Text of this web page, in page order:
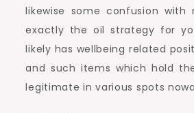
likewise some confusion
exactly the oil strategy for
likely has wellbeing related
and such items which hold
legitimate in various spots